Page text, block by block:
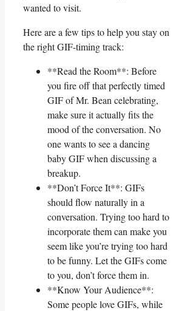
wanted to visit.
Here are a few tips⁤ to help you stay on
the right GIF-timing track:
**Read the ‌Room**: Before
you fire off that perfectly timed
GIF of Mr. Bean ​celebrating,
make sure it actually fits the‌
mood of the ⁢conversation. ​No
one ​wants to see a ⁤dancing
⁣baby GIF when discussing a
breakup.
**Don’t ⁤Force It**: GIFs
should ⁢flow naturally in​ a
conversation. ⁣Trying too hard to
incorporate ⁤them can make ⁣you​
seem like you’re ⁢trying too hard
to‍ be⁤ funny.‌ Let⁣ the GIFs⁢ come‌
to you, don’t force⁣ them in.
**Know Your Audience**:
⁤Some people love GIFs, while